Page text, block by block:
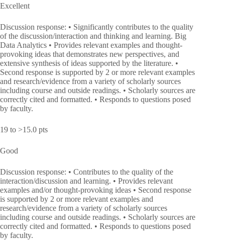
Excellent
Discussion response: • Significantly contributes to the quality
of the discussion/interaction and thinking and learning. Big
Data Analytics • Provides relevant examples and thought-
provoking ideas that demonstrates new perspectives, and
extensive synthesis of ideas supported by the literature. •
Second response is supported by 2 or more relevant examples
and research/evidence from a variety of scholarly sources
including course and outside readings. • Scholarly sources are
correctly cited and formatted. • Responds to questions posed
by faculty.
19 to >15.0 pts
Good
Discussion response: • Contributes to the quality of the
interaction/discussion and learning. • Provides relevant
examples and/or thought-provoking ideas • Second response
is supported by 2 or more relevant examples and
research/evidence from a variety of scholarly sources
including course and outside readings. • Scholarly sources are
correctly cited and formatted. • Responds to questions posed
by faculty.